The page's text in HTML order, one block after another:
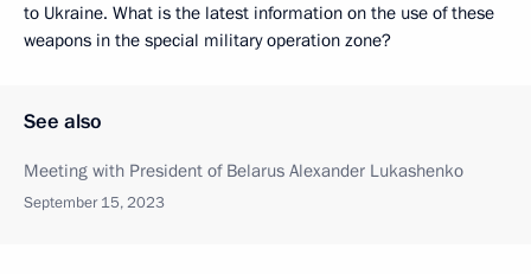
to Ukraine. What is the latest information on the use of these
weapons in the special military operation zone?
See also
Meeting with President of Belarus Alexander Lukashenko
September 15, 2023